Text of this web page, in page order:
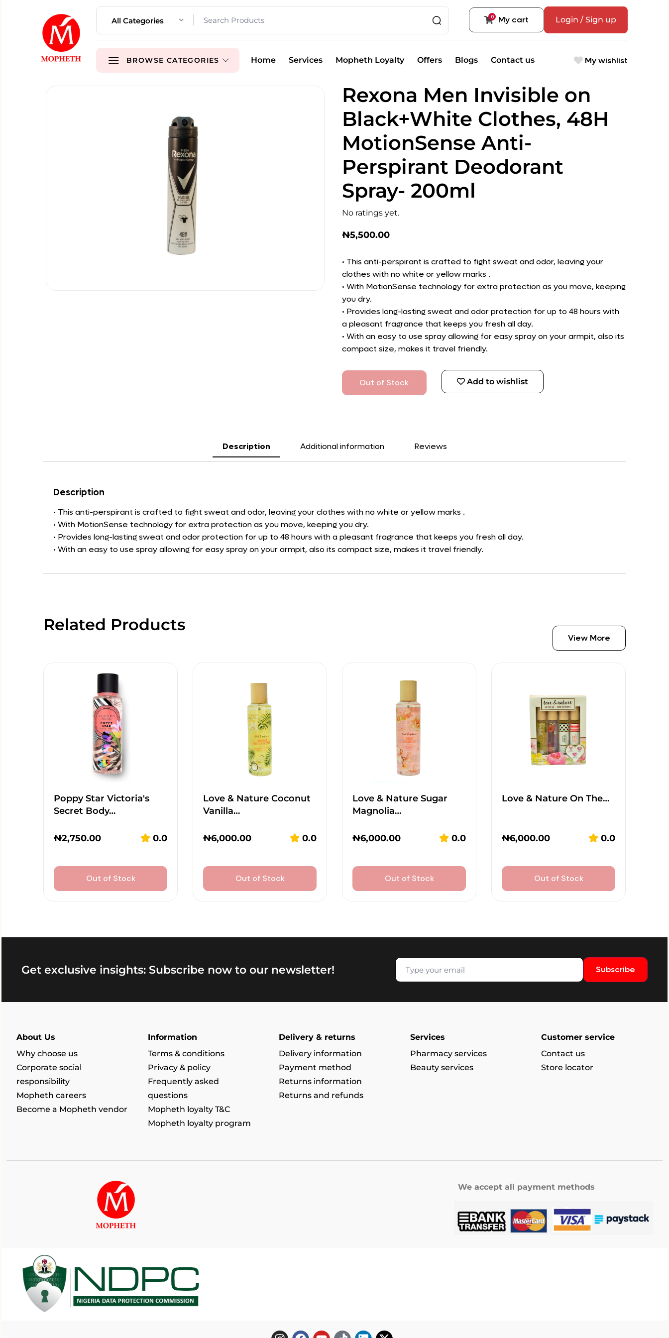
0 My cart Login / Sign up
All Categories
BROWSE CATEGORIES Home Services Mopheth Loyalty Offers Blogs Contact us My wishlist
Rexona Men Invisible on
Black+White Clothes, 48H
MotionSense Anti-
Perspirant Deodorant
Spray- 200ml
No ratings yet.
₦5,500.00
• This anti-perspirant is crafted to fight sweat and odor, leaving your
clothes with no white or yellow marks .
• With MotionSense technology for extra protection as you move, keeping
you dry.
• Provides long-lasting sweat and odor protection for up to 48 hours with
a pleasant fragrance that keeps you fresh all day.
• With an easy to use spray allowing for easy spray on your armpit, also its
compact size, makes it travel friendly.
Out of Stock Add to wishlist
Description Additional information Reviews
Description
• This anti-perspirant is crafted to fight sweat and odor, leaving your clothes with no white or yellow marks .
• With MotionSense technology for extra protection as you move, keeping you dry.
• Provides long-lasting sweat and odor protection for up to 48 hours with a pleasant fragrance that keeps you fresh all day.
• With an easy to use spray allowing for easy spray on your armpit, also its compact size, makes it travel friendly.
Related Products
View More
Poppy Star Victoria's
Secret Body…
₦2,750.00 0.0
Out of Stock
Love & Nature Coconut
Vanilla…
₦6,000.00 0.0
Out of Stock
Love & Nature Sugar
Magnolia…
₦6,000.00 0.0
Out of Stock
Love & Nature On The…
₦6,000.00 0.0
Out of Stock
Get exclusive insights: Subscribe now to our newsletter! Subscribe
About Us
Why choose us
Corporate social
responsibility
Mopheth careers
Become a Mopheth vendor
Information
Terms & conditions
Privacy & policy
Frequently asked
questions
Mopheth loyalty T&C
Mopheth loyalty program
Delivery & returns
Delivery information
Payment method
Returns information
Returns and refunds
Services
Pharmacy services
Beauty services
Customer service
Contact us
Store locator
We accept all payment methods